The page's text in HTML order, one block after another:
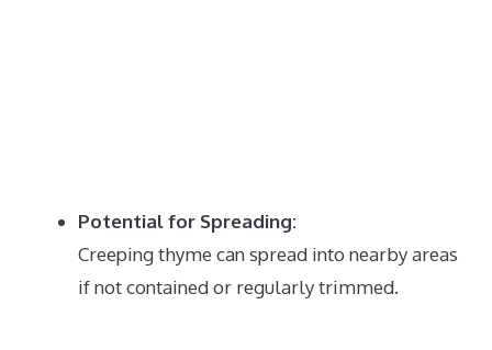
Potential for Spreading:
Creeping thyme can spread into nearby areas
if not contained or regularly trimmed.